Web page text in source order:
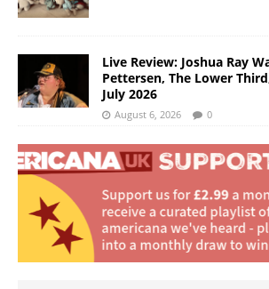
Live Review: Joshua Ray
Pettersen, The Lower
July 2026
August 6, 2026 0